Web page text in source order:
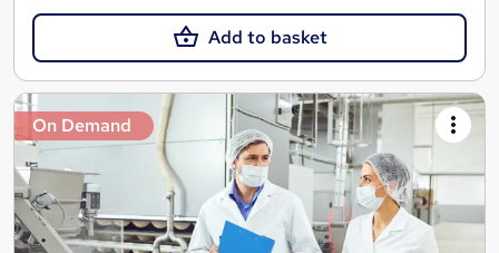
Add to basket
On Demand